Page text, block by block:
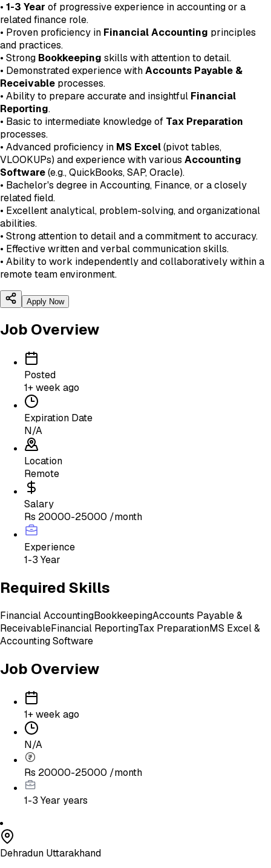
• 1-3 Year of progressive experience in accounting or a
related finance role.
• Proven proficiency in Financial Accounting principles
and practices.
• Strong Bookkeeping skills with attention to detail.
• Demonstrated experience withAccounts Payable &
Receivable processes.
• Ability to prepare accurate and insightful Financial
Reporting.
• Basic to intermediate knowledge of Tax Preparation
processes.
• Advanced proficiency in MS Excel(pivot tables,
VLOOKUPs) and experience with various Accounting
Software(e.g., QuickBooks, SAP, Oracle).
• Bachelor's degree in Accounting, Finance, or a closely
related field.
• Excellent analytical, problem-solving, and organizational
abilities.
• Strong attention to detail and a commitment to accuracy.
• Effective written and verbal communication skills.
• Ability to work independently and collaboratively within a
remote team environment.
Apply Now
Job Overview
Posted
1+ week ago
Expiration Date
N/A
Location
Remote
Salary
Rs 20000-25000 /month
Experience
1-3 Year
Required Skills
Financial AccountingBookkeepingAccounts Payable &
ReceivableFinancial ReportingTax PreparationMS Excel &
Accounting Software
Job Overview
1+ week ago
N/A
Rs 20000-25000 /month
1-3 Year years
Dehradun Uttarakhand